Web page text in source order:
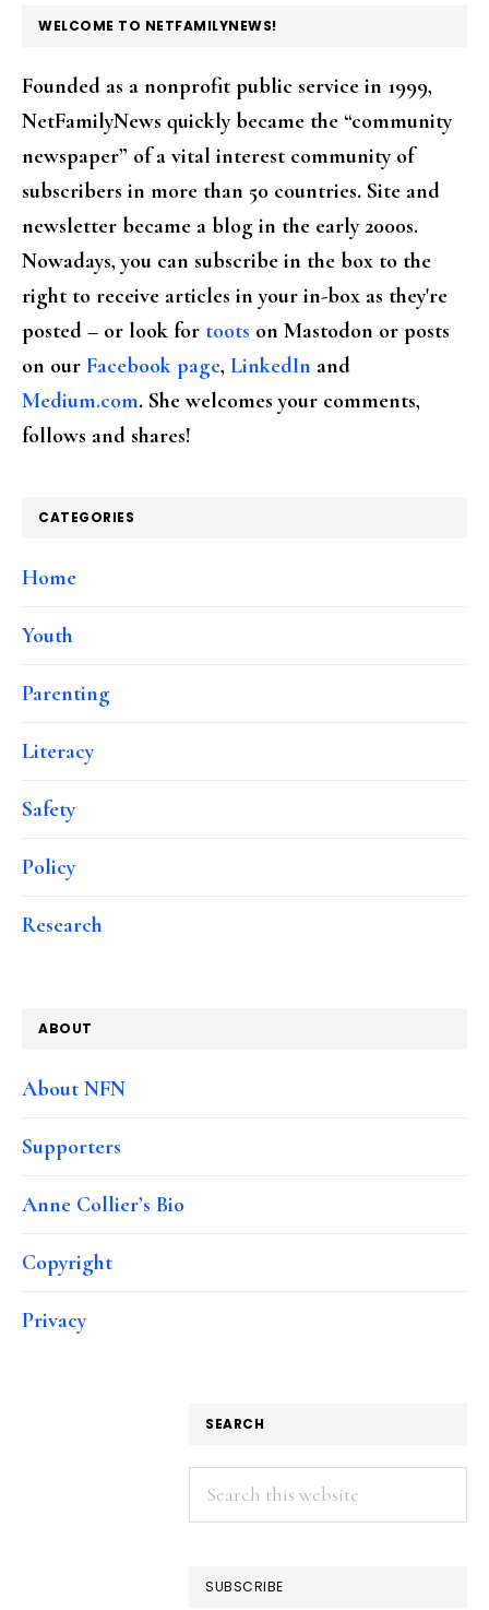
FOOTER
WELCOME TO NETFAMILYNEWS!
Founded as a nonprofit public service in 1999,
NetFamilyNews quickly became the “community
newspaper” of a vital interest community of
subscribers in more than 50 countries. Site and
newsletter became a blog in the early 2000s.
Nowadays, you can subscribe in the box to the
right to receive articles in your in-box as they're
posted – or look for toots on Mastodon or posts
on our Facebook page, LinkedIn and
Medium.com. She welcomes your comments,
follows and shares!
CATEGORIES
Home
Youth
Parenting
Literacy
Safety
Policy
Research
ABOUT
About NFN
Supporters
Anne Collier’s Bio
Copyright
Privacy
SEARCH
Search
this
SUBSCRIBE